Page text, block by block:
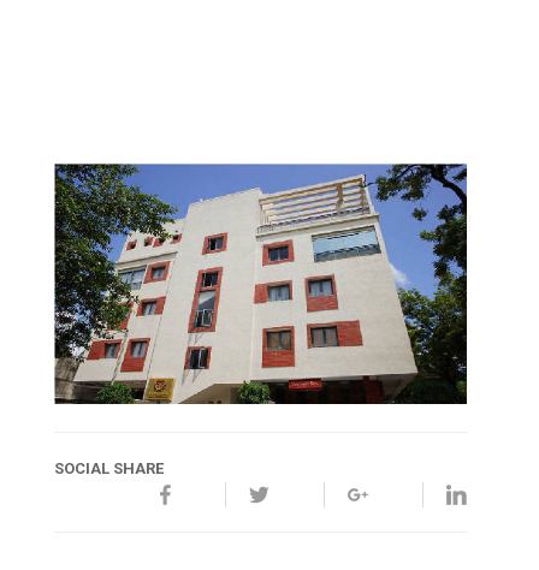
SOCIAL SHARE